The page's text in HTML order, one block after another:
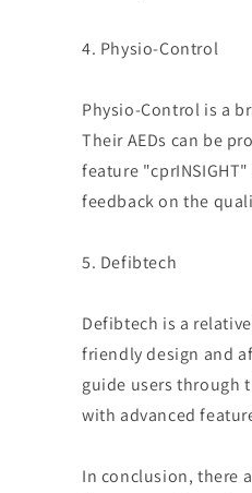
4. Physio-Control
Physio-Control is a
Their AEDs can be
feature
feedback on the
5. Defibtech
Defibtech is a
friendly design and
guide users through
with advanced
In conclusion, there